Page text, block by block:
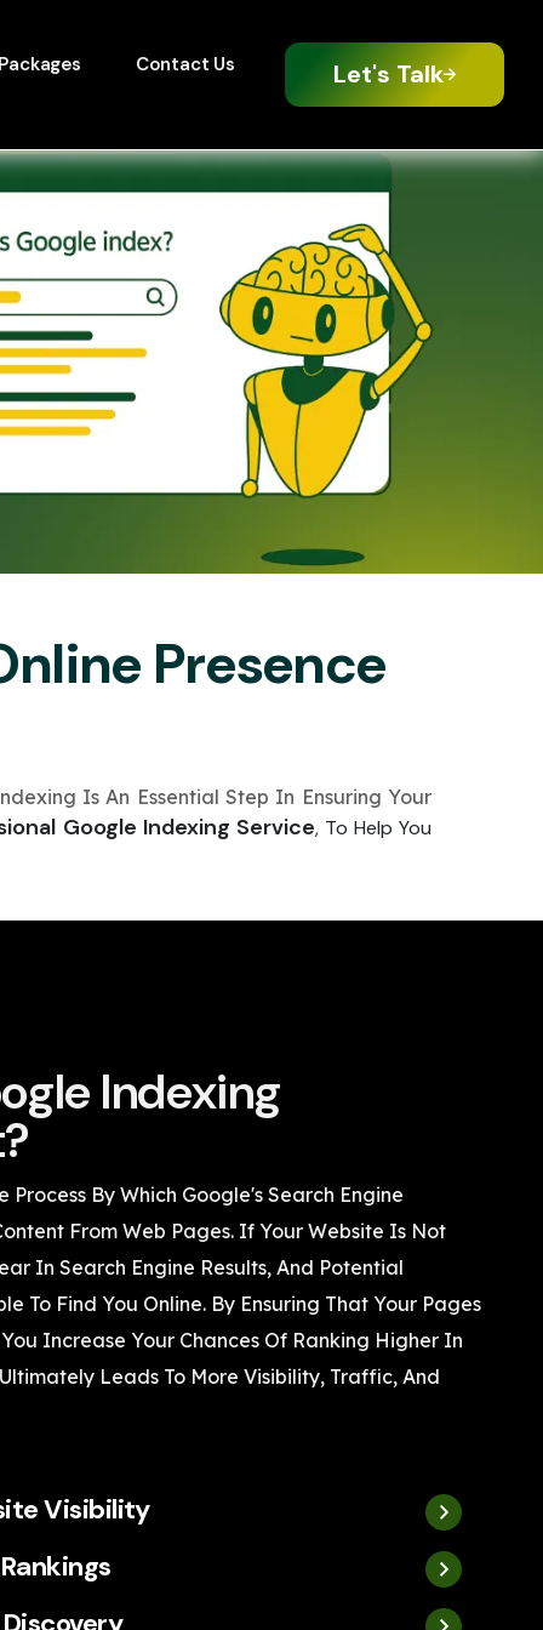
Packages Contact Us Let's Talk
Presence
Is An Essential Step In Ensuring Your
Google Indexing Service, To Help You
Indexing
By Which Google's Search Engine
From Web Pages. If Your Website Is Not
In Search Engine Results, And Potential
To Find You Online. By Ensuring That Your Pages
Increase Your Chances Of Ranking Higher In
Leads To More Visibility, Traffic, And
Visibility